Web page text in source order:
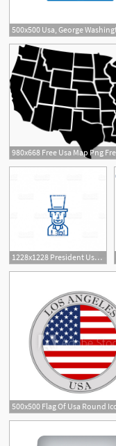
1228x1228 President Usa Abraham Lincoln Line Icon Concept President Usa
10